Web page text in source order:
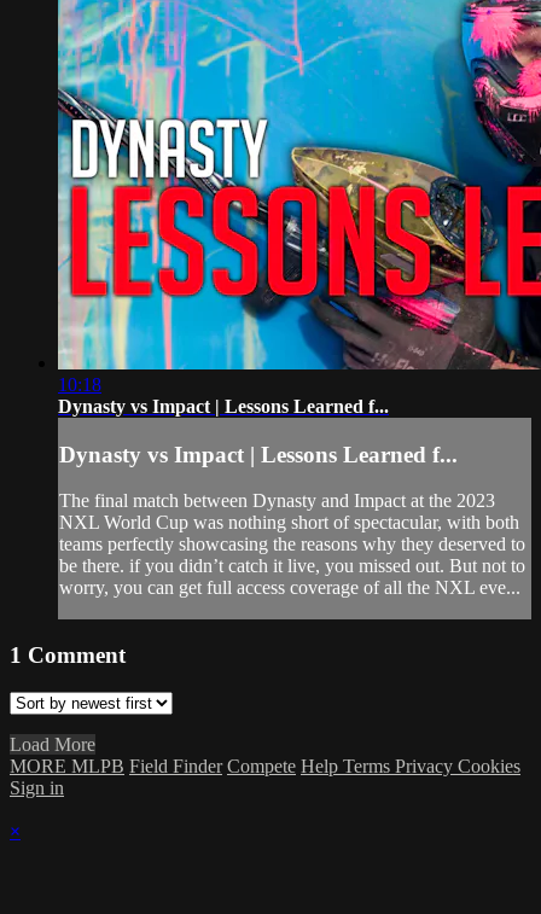
10:18
Dynasty vs Impact | Lessons Learned f...
Dynasty vs Impact | Lessons Learned f...
The final match between Dynasty and Impact at the 2023
NXL World Cup was nothing short of spectacular, with both
teams perfectly showcasing the reasons why they deserved to
be there. if you didn’t catch it live, you missed out. But not to
worry, you can get full access coverage of all the NXL eve...
1 Comment
Load More
MORE MLPB Field Finder Compete Help Terms Privacy Cookies
Sign in
×